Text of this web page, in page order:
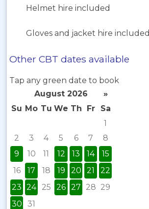
Helmet hire included
Gloves and jacket hire included
Other CBT dates available
Tap any green date to book
August 2026
»
Su Mo Tu We Th Fr
Sa
1
2
3 4 5 6 7
8
9
10 11 12 13 14
15
16
17 18 19 20 21
22
23 24 25 26 27 28 29
30
31